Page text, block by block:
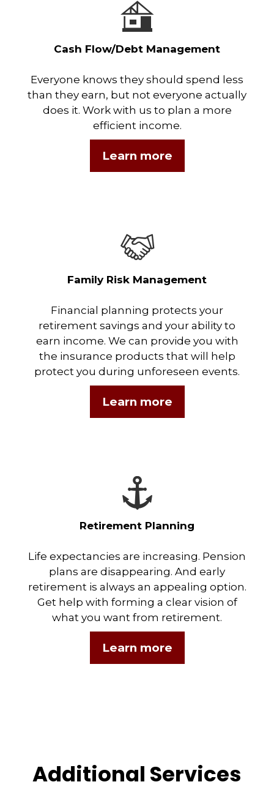
Cash Flow/Debt Management
Everyone knows they should spend less
than they earn, but not everyone actually
does it. Work with us to plan a more
efficient income.
Learn more
Family Risk Management
Financial planning protects your
retirement savings and your ability to
earn income. We can provide you with
the insurance products that will help
protect you during unforeseen events.
Learn more
Retirement Planning
Life expectancies are increasing. Pension
plans are disappearing. And early
retirement is always an appealing option.
Get help with forming a clear vision of
what you want from retirement.
Learn more
Additional Services